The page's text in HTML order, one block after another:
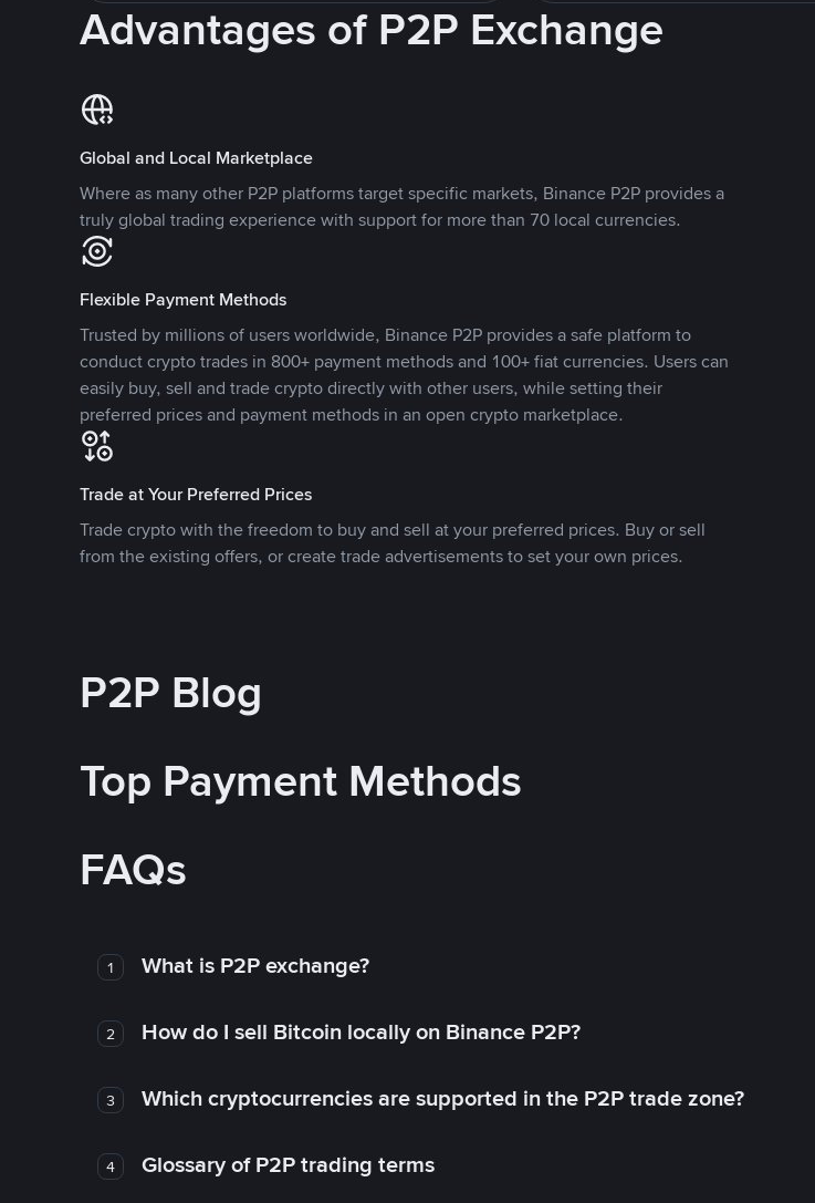
Advantages of P2P Exchange
Global and Local Marketplace
Where as many other P2P platforms target specific markets, Binance P2P provides a
truly global trading experience with support for more than 70 local currencies.
Flexible Payment Methods
Trusted by millions of users worldwide, Binance P2P provides a safe platform to
conduct crypto trades in 800+ payment methods and 100+ fiat currencies. Users can
easily buy, sell and trade crypto directly with other users, while setting their
preferred prices and payment methods in an open crypto marketplace.
Trade at Your Preferred Prices
Trade crypto with the freedom to buy and sell at your preferred prices. Buy or sell
from the existing offers, or create trade advertisements to set your own prices.
P2P Blog
Top Payment Methods
FAQs
1 What is P2P exchange?
2 How do I sell Bitcoin locally on Binance P2P?
3 Which cryptocurrencies are supported in the P2P trade zone?
4 Glossary of P2P trading terms